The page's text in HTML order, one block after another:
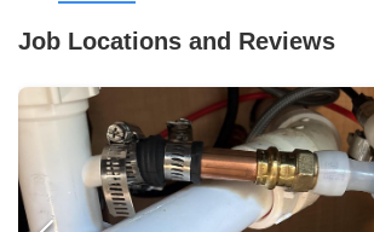
Job Locations and Reviews